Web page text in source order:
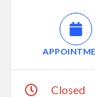
Closed